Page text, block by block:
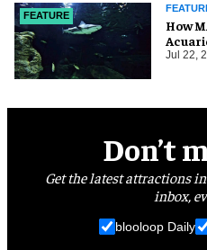
FEATURE
How
Jul 22,
Don’t
Get the latest attractions
inbox,
blooloop Daily